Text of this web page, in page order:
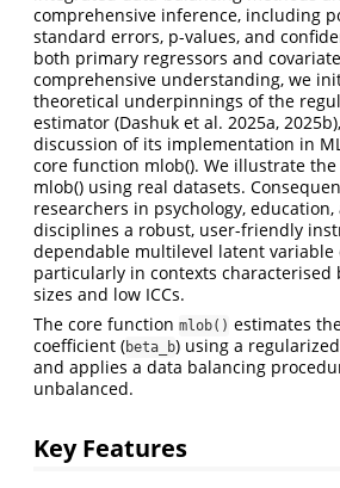
comprehensive inference, including
standard errors, p-values, and
both primary regressors and
comprehensive understanding, we
theoretical underpinnings of the
estimator (Dashuk et al. 2025a,
discussion of its implementation in
core function mlob(). We illustrate
mlob() using real datasets.
researchers in psychology,
disciplines a robust, user-friendly
dependable multilevel latent variable
particularly in contexts characterised
sizes and low ICCs.
The core function mlob() estimates
coefficient (beta_b) using a
and applies a data balancing
unbalanced.
Key Features